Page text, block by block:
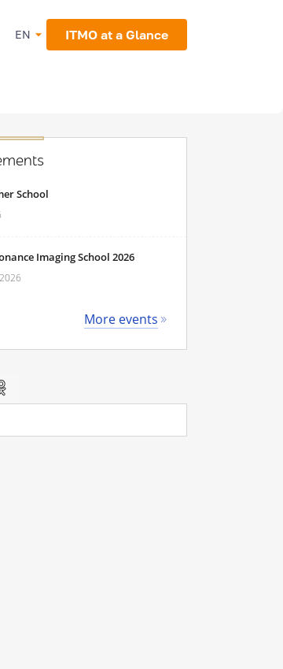
EN ITMO at a Glance
School
Imaging School 2026
More events